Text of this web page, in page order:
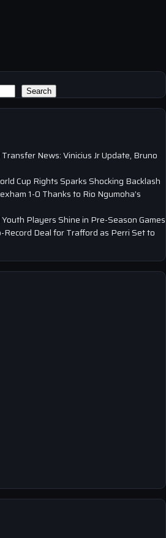
Search
News: Vinicius Jr Update, Bruno
Cup Rights Sparks Shocking Backlash
1-0 Thanks to Rio Ngumoha’s
Players Shine in Pre-Season Games
Record Deal for Trafford as Perri Set to